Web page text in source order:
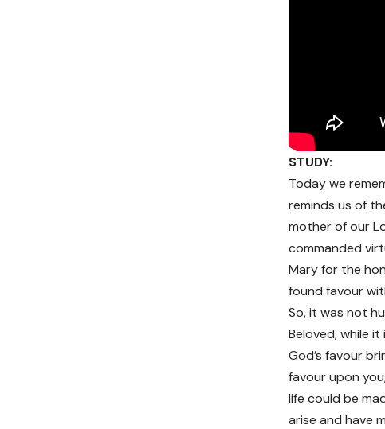
STUDY:
Today we
reminds us of
mother of our
commanded
Mary for the
found favour
So, it was not
Beloved, while
God’s favour
favour upon
life could be
arise and have